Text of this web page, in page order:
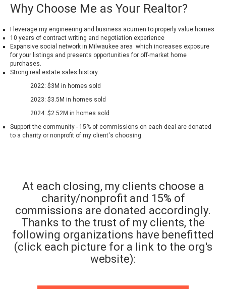
Why Choose Me as Your Realtor?
I leverage my engineering and business acumen to properly value homes
10 years of contract writing and negotiation experience
Expansive social network in Milwaukee area which increases exposure
for your listings and presents opportunities for off-market home
purchases.
Strong real estate sales history:
2022: $3M in homes sold
2023: $3.5M in homes sold
2024: $2.52M in homes sold
Support the community - 15% of commissions on each deal are donated
to a charity or nonprofit of my client's choosing.
At each closing, my clients choose a
charity/nonprofit and 15% of
commissions are donated accordingly.
Thanks to the trust of my clients, the
following organizations have benefitted
(click each picture for a link to the org's
website):